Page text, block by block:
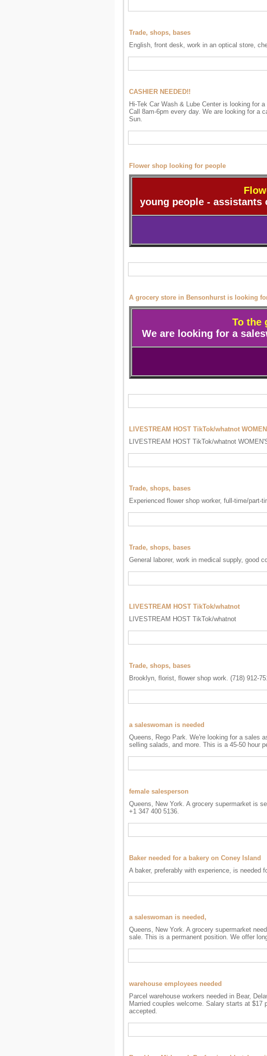
Trade, shops, bases
English, front desk, work in an optical store,
CASHIER NEEDED!!
Hi-Tek Car Wash & Lube Center is looking for
Call 8am-6pm every day. We are looking for a
Sun.
Flower shop looking for people
young people - assistants
A grocery store in Bensonhurst is looking
To the
We are looking for a
LIVESTREAM HOST TikTok/whatnot
LIVESTREAM HOST TikTok/whatnot
Trade, shops, bases
Experienced flower shop worker, full-time/part-
Trade, shops, bases
General laborer, work in medical supply, good
LIVESTREAM HOST TikTok/whatnot
LIVESTREAM HOST TikTok/whatnot
Trade, shops, bases
Brooklyn, florist, flower shop work. (718) 912-
a saleswoman is needed
Queens, Rego Park. We're looking for a sales
selling salads, and more. This is a 45-50 hour
female salesperson
Queens, New York. A grocery supermarket is
+1 347 400 5136.
Baker needed for a bakery on Coney Island
A baker, preferably with experience, is needed
a saleswoman is needed,
Queens, New York. A grocery supermarket
sale. This is a permanent position. We offer
warehouse employees needed
Parcel warehouse workers needed in Bear,
Married couples welcome. Salary starts at $17
accepted.